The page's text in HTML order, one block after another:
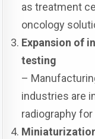
as treatment
oncology
Expansion of
testing
–
industries are
radiography